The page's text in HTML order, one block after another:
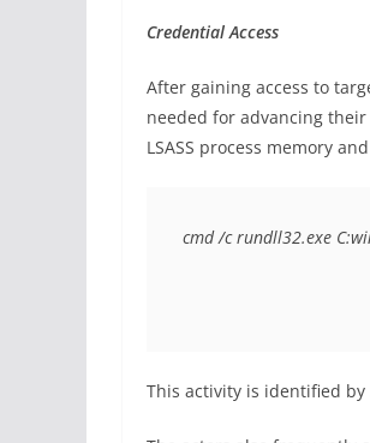
Credential Access
After gaining access to
needed for advancing
LSASS process memory
cmd /c rundll32.exe
This activity is identified by